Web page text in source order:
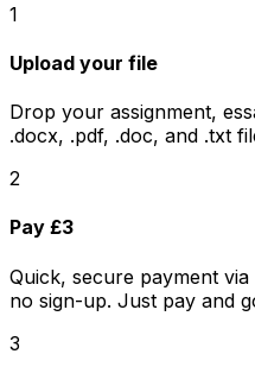
1
Upload your file
Drop your assignment,
.docx, .pdf, .doc, and .txt
2
Pay £3
Quick, secure payment
no sign-up. Just pay and
3